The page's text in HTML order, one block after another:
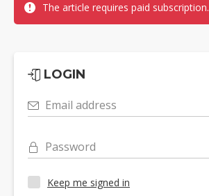
The article requires paid subscription.
LOGIN
Email address
Password
Keep me signed in